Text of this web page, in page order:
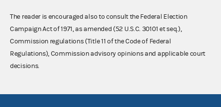
The reader is encouraged also to consult the Federal Election
Campaign Act of 1971, as amended (52 U.S.C. 30101 et seq.),
Commission regulations (Title 11 of the Code of Federal
Regulations), Commission advisory opinions and applicable court
decisions.